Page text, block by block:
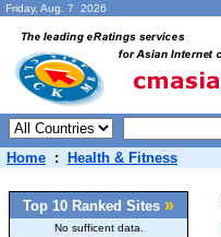
Friday, Aug. 7 2026
Home : Health & Fitness
Top 10 Ranked Sites »
No sufficent data.